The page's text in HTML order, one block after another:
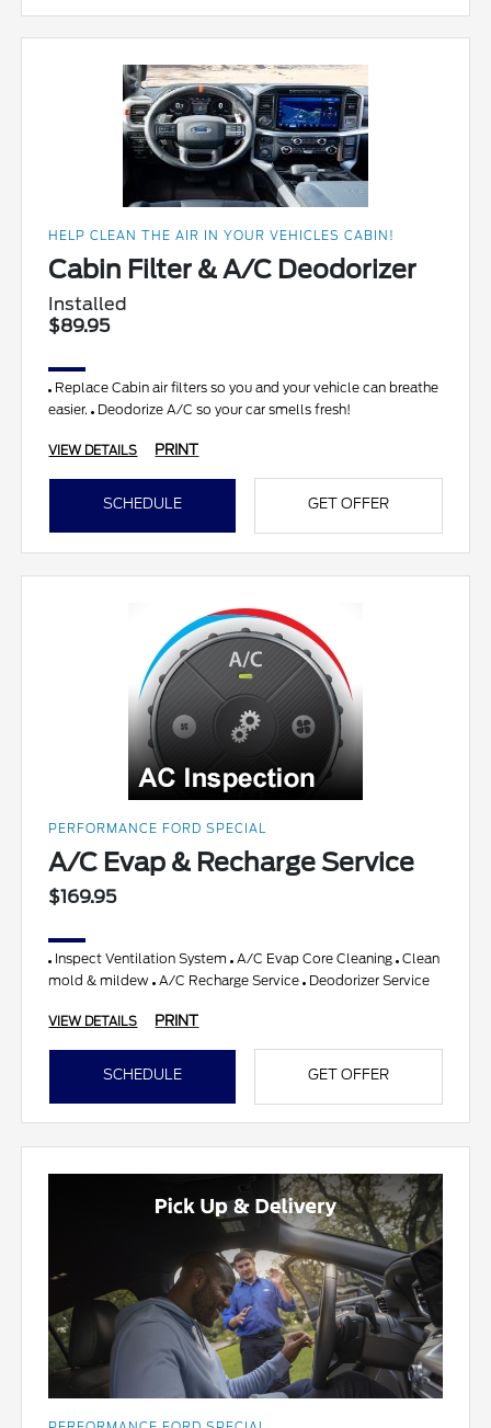
HELP CLEAN THE AIR IN YOUR VEHICLES CABIN!
Cabin Filter & A/C Deodorizer
Installed
$89.95
Replace Cabin air filters so you and your vehicle can breathe
easier. Deodorize A/C so your car smells fresh!
VIEW DETAILS PRINT
SCHEDULE GET OFFER
PERFORMANCE FORD SPECIAL
A/C Evap & Recharge Service
$169.95
Inspect Ventilation System A/C Evap Core Cleaning Clean
mold & mildew A/C Recharge Service Deodorizer Service
VIEW DETAILS PRINT
SCHEDULE GET OFFER